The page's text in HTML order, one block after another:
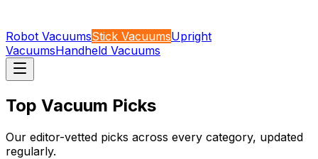
Robot VacuumsStick VacuumsUpright
VacuumsHandheld Vacuums
Top Vacuum Picks
Our editor-vetted picks across every category, updated
regularly.